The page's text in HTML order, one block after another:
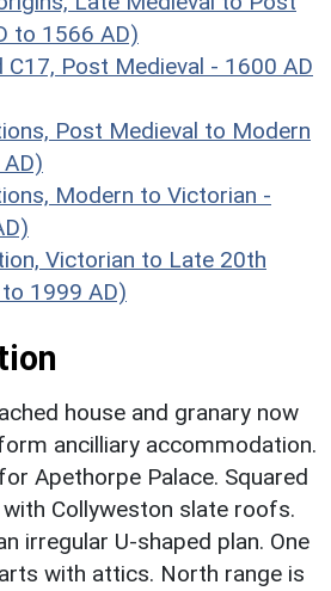
to 1566 AD)
C17, Post Medieval - 1600 AD
Post Medieval to Modern
Modern to Victorian -
Victorian to Late 20th
1999 AD)
house and granary now
ancilliary accommodation.
Apethorpe Palace. Squared
Collyweston slate roofs.
irregular U-shaped plan. One
with attics. North range is